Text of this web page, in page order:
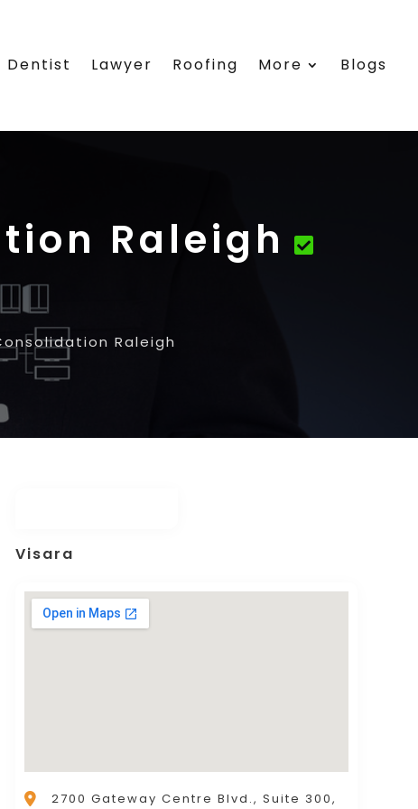
Dentist Lawyer Roofing More Blogs
Raleigh
Raleigh
Visara
2700 Gateway Centre Blvd., Suite 300,